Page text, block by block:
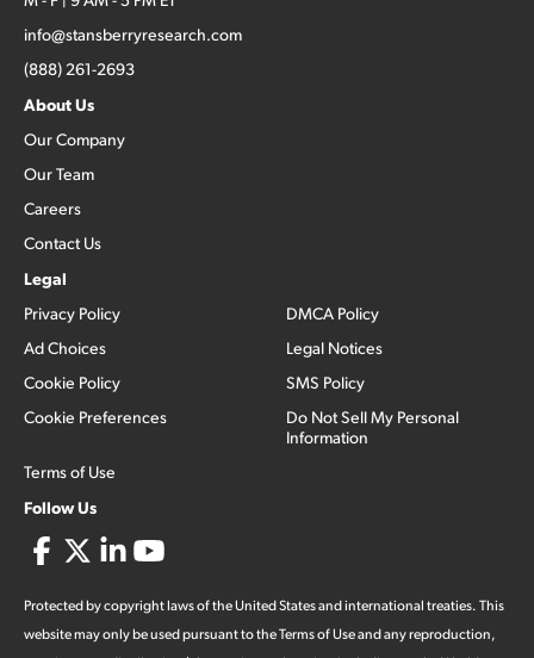
info@stansberryresearch.com
(888) 261-2693
About Us
Our Company
Our Team
Careers
Contact Us
Legal
Privacy Policy
Ad Choices
Cookie Policy
Cookie Preferences
Terms of Use
DMCA Policy
Legal Notices
SMS Policy
Do Not Sell My Personal
Information
Follow Us
Protected by copyright laws of the United States and international treaties. This
website may only be used pursuant to the Terms of Use and any reproduction,